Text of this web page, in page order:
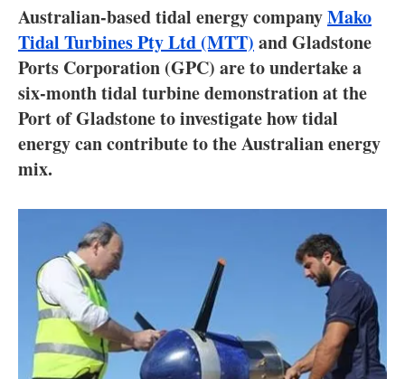
Blogs
Agenda
Directory
Jobs
Australian-based tidal energy companyMako
Tidal Turbines Pty Ltd (MTT) and Gladstone
Ports Corporation (GPC) are to undertake a
six-month tidal turbine demonstration at the
Port of Gladstone to investigate how tidal
energy can contribute to the Australian energy
mix.